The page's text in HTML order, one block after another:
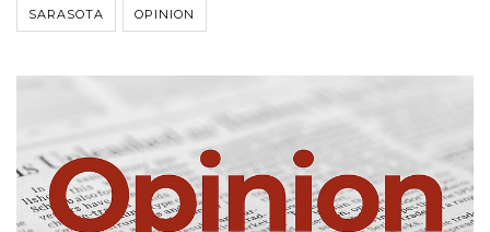
SARASOTA OPINION